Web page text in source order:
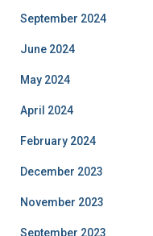
September 2024
June 2024
May 2024
April 2024
February 2024
December 2023
November 2023
September 2023